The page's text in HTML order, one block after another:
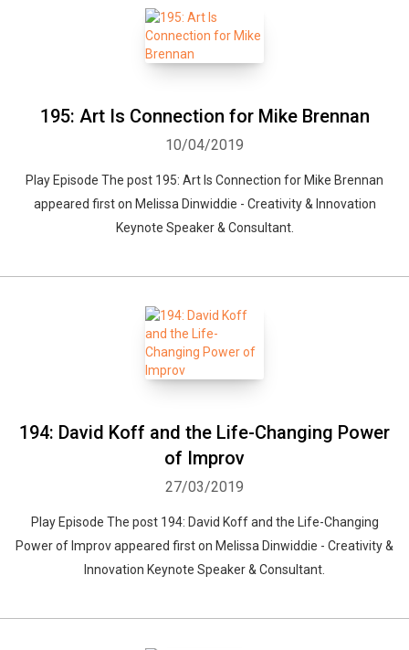
195: Art Is Connection for Mike Brennan
10/04/2019
Play Episode The post 195: Art Is Connection for Mike Brennan
appeared first on Melissa Dinwiddie - Creativity & Innovation
Keynote Speaker & Consultant.
194: David Koff and the Life-Changing Power
of Improv
27/03/2019
Play Episode The post 194: David Koff and the Life-Changing
Power of Improv appeared first on Melissa Dinwiddie - Creativity &
Innovation Keynote Speaker & Consultant.